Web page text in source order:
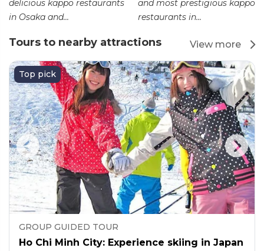
delicious kappo restaurants
in Osaka and...
and most prestigious kappo
restaurants in...
Tours to nearby attractions View more
Top pick
GROUP GUIDED TOUR
Ho Chi Minh City: Experience skiing in Japan